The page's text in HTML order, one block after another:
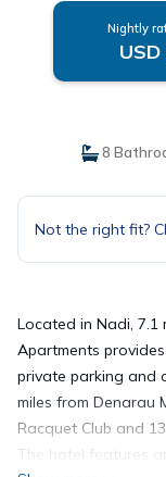
Nightly
8
Not the right fit?
Located in Nadi, 7.1
Apartments
private parking and
miles from Denarau
Racquet Club and
The hotel features